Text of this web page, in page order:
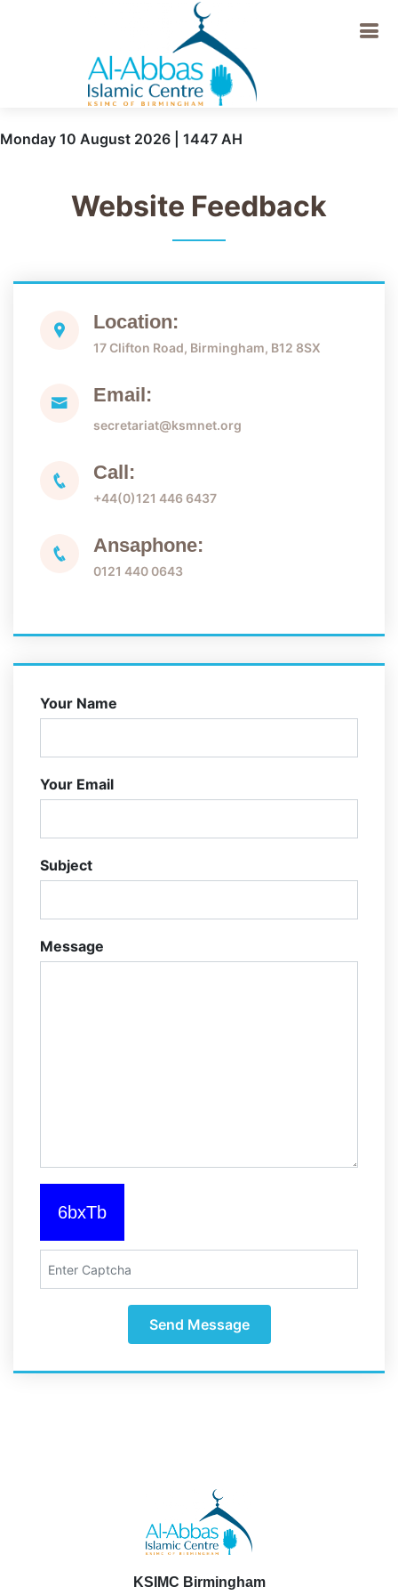
Monday 10 August 2026 | 1447 AH
Website Feedback
Location:
17 Clifton Road, Birmingham, B12 8SX
Email:
secretariat@ksmnet.org
Call:
+44(0)121 446 6437
Ansaphone:
0121 440 0643
Your Name
Your Email
Subject
Message
6bxTb
Send Message
KSIMC Birmingham